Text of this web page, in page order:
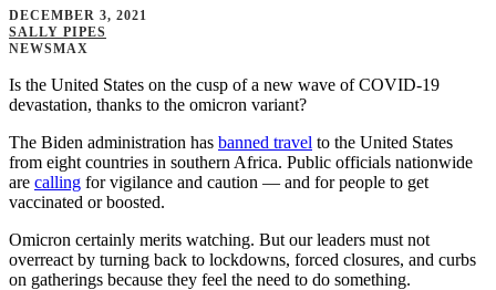
DECEMBER 3, 2021
SALLY PIPES
NEWSMAX
Is the United States on the cusp of a new wave of COVID-19
devastation, thanks to the omicron variant?
The Biden administration has banned travel to the United States
from eight countries in southern Africa. Public officials nationwide
are calling for vigilance and caution — and for people to get
vaccinated or boosted.
Omicron certainly merits watching. But our leaders must not
overreact by turning back to lockdowns, forced closures, and curbs
on gatherings because they feel the need to do something.